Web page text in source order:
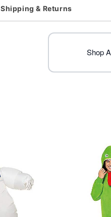
Care: Spot clean
Imported
Note: Shoes sold separately
Shipping & Returns
Shop